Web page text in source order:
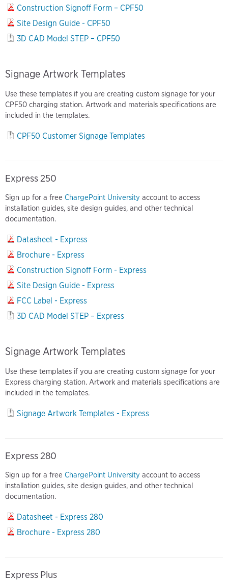
Construction Signoff Form – CPF50
Site Design Guide - CPF50
3D CAD Model STEP – CPF50
Signage Artwork Templates
Use these templates if you are creating custom signage for your
CPF50 charging station. Artwork and materials specifications are
included in the templates.
CPF50 Customer Signage Templates
Express 250
Sign up for a free ChargePoint University account to access
installation guides, site design guides, and other technical
documentation.
Datasheet - Express
Brochure - Express
Construction Signoff Form - Express
Site Design Guide - Express
FCC Label - Express
3D CAD Model STEP – Express
Signage Artwork Templates
Use these templates if you are creating custom signage for your
Express charging station. Artwork and materials specifications are
included in the templates.
Signage Artwork Templates - Express
Express 280
Sign up for a free ChargePoint University account to access
installation guides, site design guides, and other technical
documentation.
Datasheet - Express 280
Brochure - Express 280
Express Plus